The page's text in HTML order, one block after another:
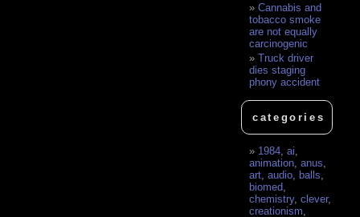
Cannabis and
tobacco smoke
are not equally
carcinogenic
Truck driver
dies staging
phony accident
categories
1984 ,ai
animation ,anus
art ,audio ,balls
biomed
chemistry,clever,
creationism